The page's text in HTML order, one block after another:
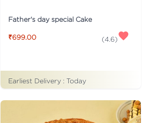
Father's day special Cake
₹699.00 (4.6)
Earliest Delivery : Today